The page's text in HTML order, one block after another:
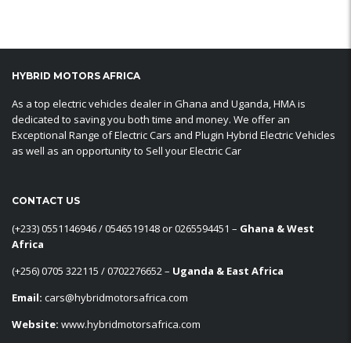
HYBRID MOTORS AFRICA
As a top electric vehicles dealer in Ghana and Uganda, HMA is
dedicated to saving you both time and money. We offer an
Exceptional Range of Electric Cars and Plugin Hybrid Electric Vehicles
as well as an opportunity to Sell your Electric Car
CONTACT US
‪(+233) 0551146946‬ / 0546519148 or 0265594451 – Ghana & West
Africa
‪(+256) 0705 322115‬ / 0702276652 – Uganda & East Africa
Email: cars@hybridmotorsafrica.com
Website: www.hybridmotorsafrica.com